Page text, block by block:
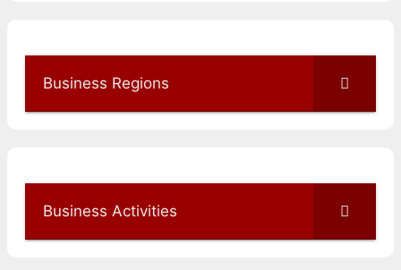
Business Regions
Business Activities